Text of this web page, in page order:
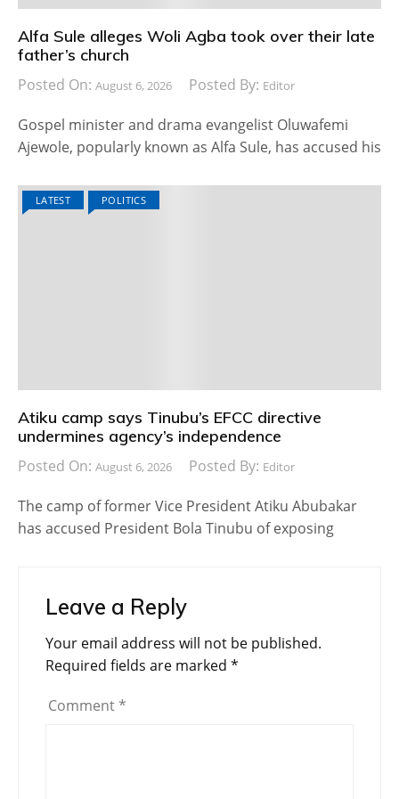
Alfa Sule alleges Woli Agba took over their late
father’s church
Posted On: August 6, 2026 Posted By: Editor
Gospel minister and drama evangelist Oluwafemi
Ajewole, popularly known as Alfa Sule, has accused his
LATEST POLITICS
Atiku camp says Tinubu’s EFCC directive
undermines agency’s independence
Posted On: August 6, 2026 Posted By: Editor
The camp of former Vice President Atiku Abubakar
has accused President Bola Tinubu of exposing
Leave a Reply
Your email address will not be published.
Required fields are marked *
Comment *